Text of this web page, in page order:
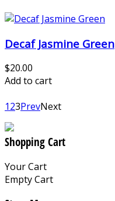
Decaf Jasmine Green
$20.00
Add to cart
123PrevNext
Shopping Cart
Your Cart
Empty Cart